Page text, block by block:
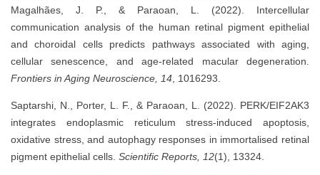
Magalhães, J. P., & Paraoan, L. (2022). Intercellular
communication analysis of the human retinal pigment epithelial
and choroidal cells predicts pathways associated with aging,
cellular senescence, and age-related macular degeneration.
Frontiers in Aging Neuroscience, 14 , 1016293.
Saptarshi, N., Porter, L. F., & Paraoan, L. (2022). PERK/EIF2AK3
integrates endoplasmic reticulum stress-induced apoptosis,
oxidative stress, and autophagy responses in immortalised retinal
pigment epithelial cells. Scientific Reports, 12(1), 13324.